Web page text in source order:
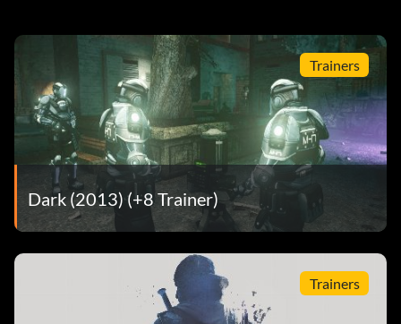
Trainers
Dark (2013) (+8 Trainer)
Trainers